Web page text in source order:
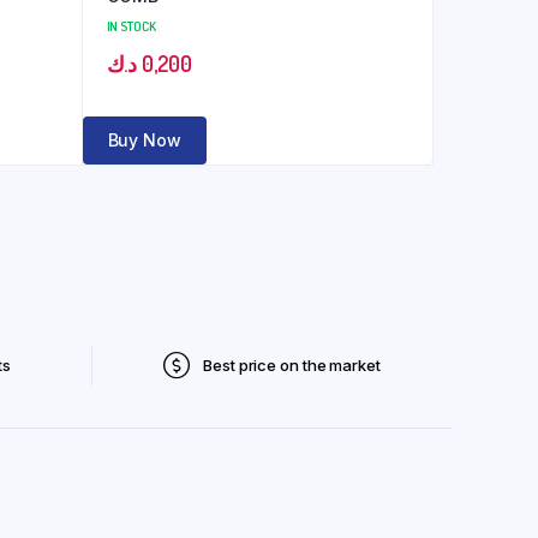
IN STOCK
0,200 د.ك
Buy Now
Best price on the market